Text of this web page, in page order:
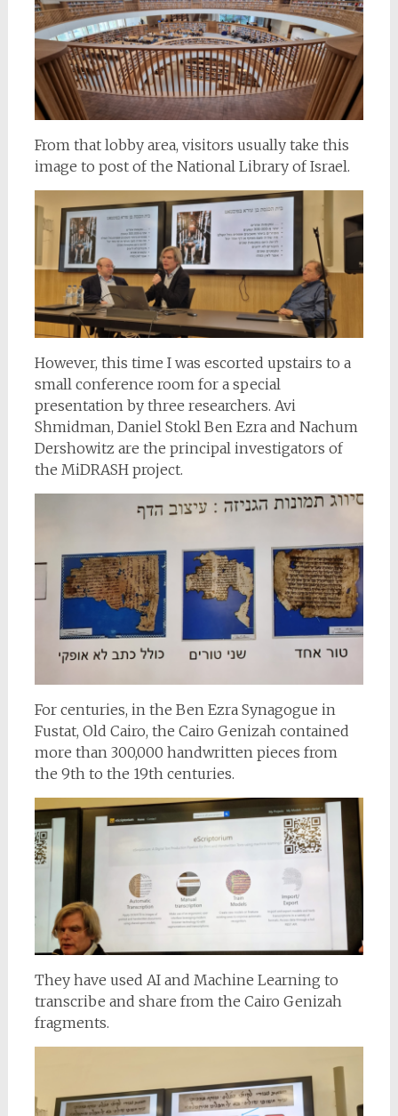
From that lobby area, visitors usually take this
image to post of the National Library of Israel.
However, this time I was escorted upstairs to a
small conference room for a special
presentation by three researchers. Avi
Shmidman, Daniel Stokl Ben Ezra and Nachum
Dershowitz are the principal investigators of
the MiDRASH project.
For centuries, in the Ben Ezra Synagogue in
Fustat, Old Cairo, the Cairo Genizah contained
more than 300,000 handwritten pieces from
the 9th to the 19th centuries.
They have used AI and Machine Learning to
transcribe and share from the Cairo Genizah
fragments.